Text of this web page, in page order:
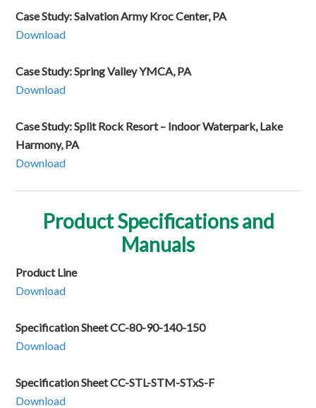
Case Study: Salvation Army Kroc Center, PA
Download
Case Study: Spring Valley YMCA, PA
Download
Case Study: Split Rock Resort – Indoor Waterpark, Lake
Harmony, PA
Download
Product Specifications and
Manuals
Product Line
Download
Specification Sheet CC-80-90-140-150
Download
Specification Sheet CC-STL-STM-STxS-F
Download